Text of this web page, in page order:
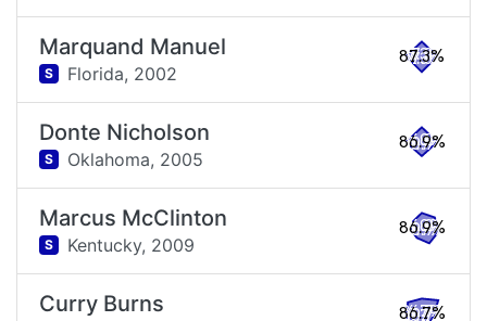
Marquand Manuel
S Florida, 2002
87.3%
Donte Nicholson
S Oklahoma, 2005
86.9%
Marcus McClinton
S Kentucky, 2009
86.9%
Curry Burns 86.7%